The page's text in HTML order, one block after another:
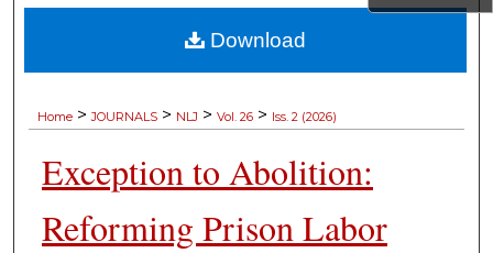
My Account
Home > JOURNALS > NLJ > Vol. 26 > Iss. 2 (2026)
Exception to Abolition:
Reforming Prison Labor
Download